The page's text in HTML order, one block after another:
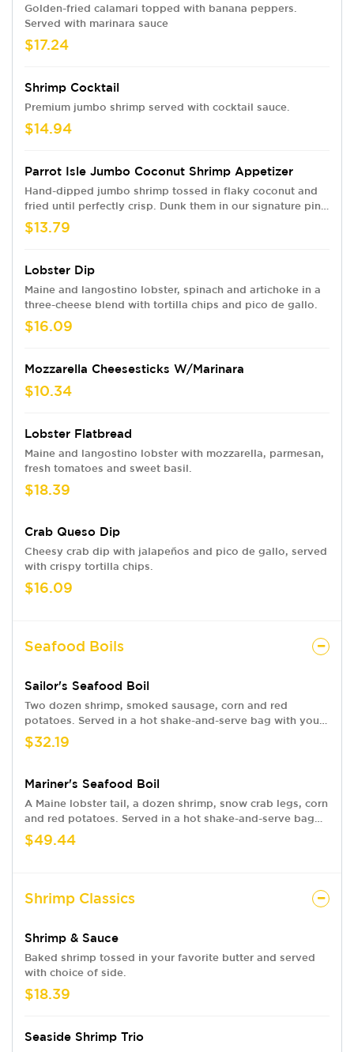
Golden-fried calamari topped with banana peppers.
Served with marinara sauce
$17.24
Shrimp Cocktail
Premium jumbo shrimp served with cocktail sauce.
$14.94
Parrot Isle Jumbo Coconut Shrimp Appetizer
Hand-dipped jumbo shrimp tossed in flaky coconut and
fried until perfectly crisp. Dunk them in our signature pina
colada sauce
$13.79
Lobster Dip
Maine and langostino lobster, spinach and artichoke in a
three-cheese blend with tortilla chips and pico de gallo.
$16.09
Mozzarella Cheesesticks W/Marinara
$10.34
Lobster Flatbread
Maine and langostino lobster with mozzarella, parmesan,
fresh tomatoes and sweet basil.
$18.39
Crab Queso Dip
Cheesy crab dip with jalapeños and pico de gallo, served
with crispy tortilla chips.
$16.09
Seafood Boils
Sailor's Seafood Boil
Two dozen shrimp, smoked sausage, corn and red
potatoes. Served in a hot shake-and-serve bag with your
choice of flavor.
$32.19
Mariner's Seafood Boil
A Maine lobster tail, a dozen shrimp, snow crab legs, corn
and red potatoes. Served in a hot shake-and-serve bag
with your choice of flavor.
$49.44
Shrimp Classics
Shrimp & Sauce
Baked shrimp tossed in your favorite butter and served
with choice of side.
$18.39
Seaside Shrimp Trio